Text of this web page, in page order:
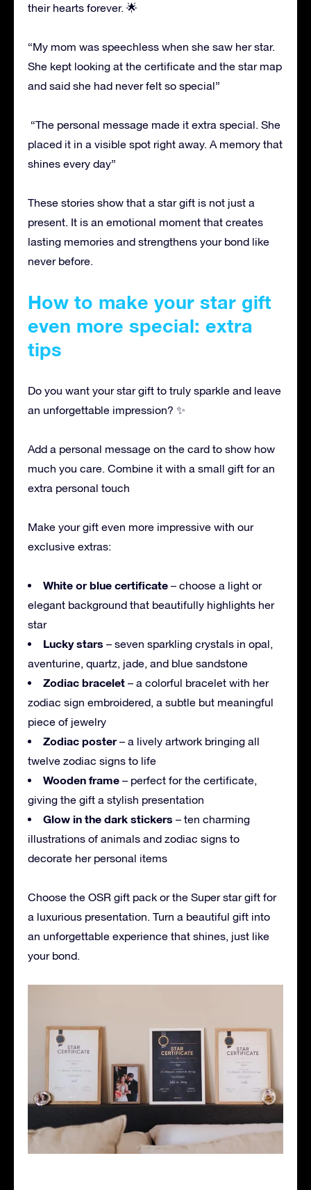
their hearts forever. 🌟
“My mom was speechless when she saw her star.
She kept looking at the certificate and the star map
and said she had never felt so special”
“The personal message made it extra special. She
placed it in a visible spot right away. A memory that
shines every day”
These stories show that a star gift is not just a
present. It is an emotional moment that creates
lasting memories and strengthens your bond like
never before.
How to make your star gift
even more special: extra
tips
Do you want your star gift to truly sparkle and leave
an unforgettable impression? ✨
Add a personal message on the card to show how
much you care. Combine it with a small gift for an
extra personal touch
Make your gift even more impressive with our
exclusive extras:
White or blue certificate – choose a light or
elegant background that beautifully highlights her
star
Lucky stars – seven sparkling crystals in opal,
aventurine, quartz, jade, and blue sandstone
Zodiac bracelet – a colorful bracelet with her
zodiac sign embroidered, a subtle but meaningful
piece of jewelry
Zodiac poster– a lively artwork bringing all
twelve zodiac signs to life
Wooden frame – perfect for the certificate,
giving the gift a stylish presentation
Glow in the dark stickers – ten charming
illustrations of animals and zodiac signs to
decorate her personal items
Choose the OSR gift pack or the Super star gift for
a luxurious presentation. Turn a beautiful gift into
an unforgettable experience that shines, just like
your bond.